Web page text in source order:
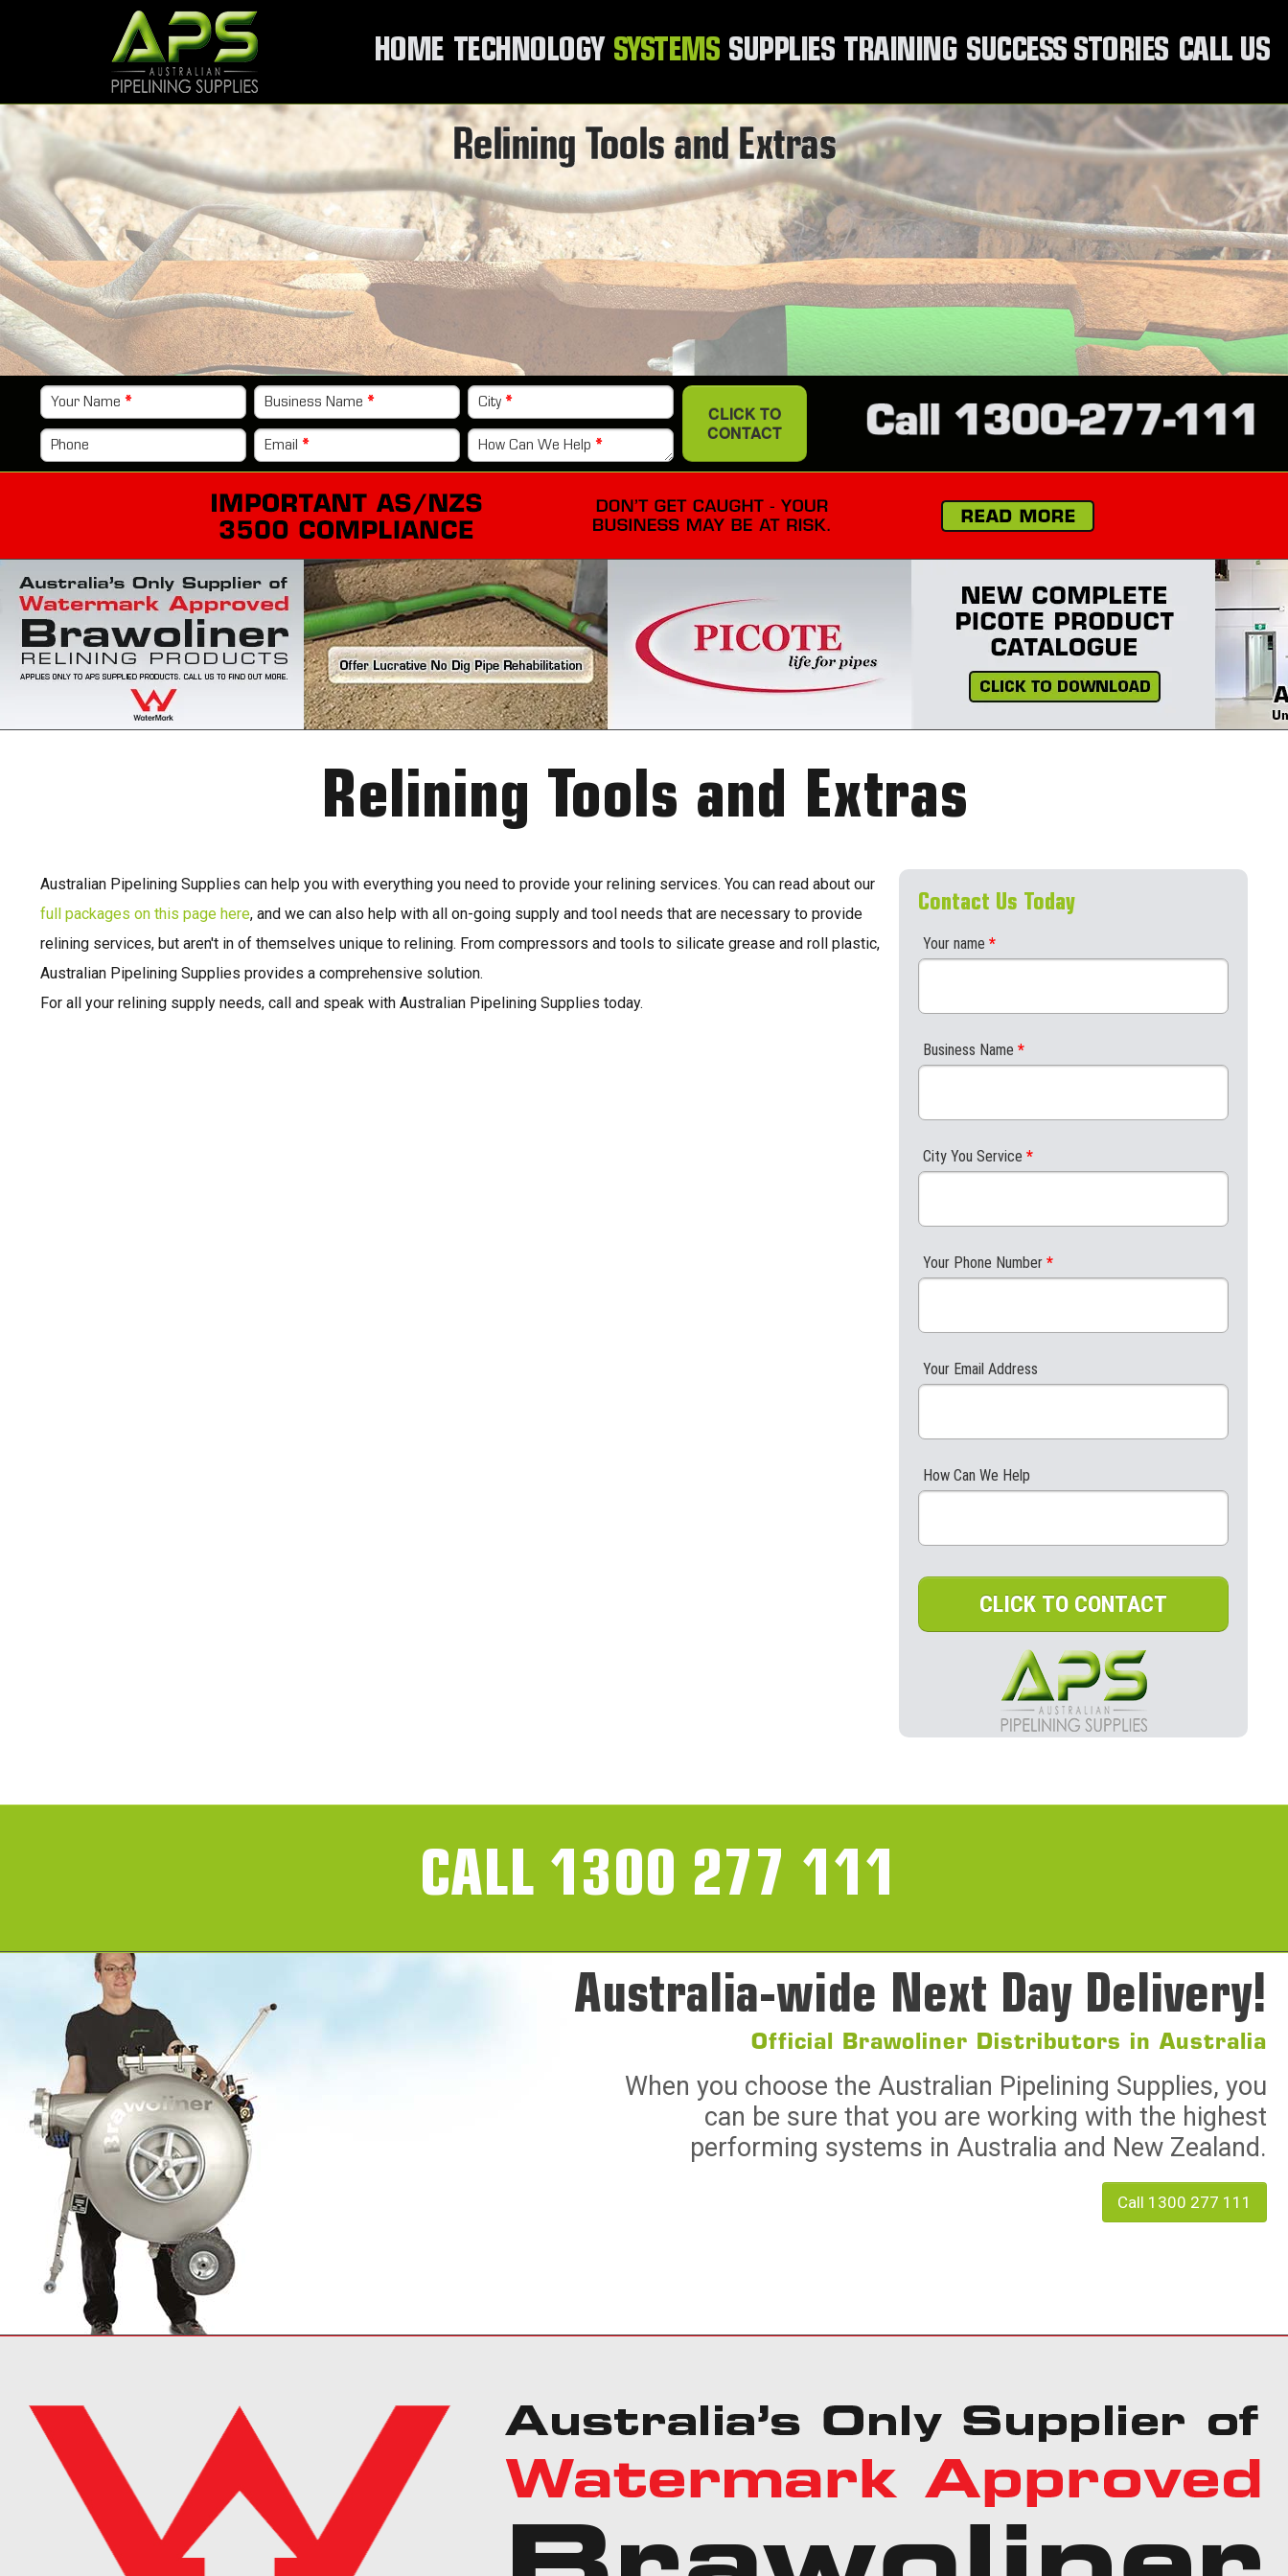
HOME TECHNOLOGY SYSTEMS SUPPLIES TRAINING SUCCESS STORIES CALL US
Relining Tools and Extras
Your Name * Business Name * City *
Phone Email * How Can We Help *
CLICK TO
CONTACT
Relining Tools and Extras
Australian Pipelining Supplies can help you with everything you need to provide your relining services. You can read about our
full packages on this page here, and we can also help with all on-going supply and tool needs that are necessary to provide
relining services, but aren't in of themselves unique to relining. From compressors and tools to silicate grease and roll plastic,
Australian Pipelining Supplies provides a comprehensive solution.
For all your relining supply needs, call and speak with Australian Pipelining Supplies today.
Contact Us Today
Your name *
Business Name *
City You Service *
Your Phone Number *
Your Email Address
How Can We Help
CLICK TO CONTACT
CALL 1300 277 111
Australia-wide Next Day Delivery!
Official Brawoliner Distributors in Australia
When you choose the Australian Pipelining Supplies, you
can be sure that you are working with the highest
performing systems in Australia and New Zealand.
Call 1300 277 111